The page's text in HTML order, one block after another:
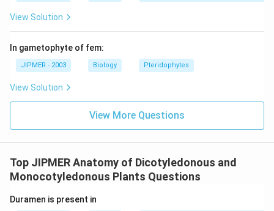
View Solution
In gametophyte of fem:
JIPMER - 2003 Biology Pteridophytes
View Solution
View More Questions
Top JIPMER Anatomy of Dicotyledonous and
Monocotyledonous Plants Questions
Duramen is present in